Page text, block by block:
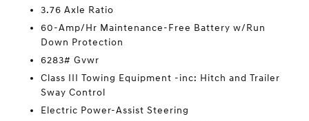
3.76 Axle Ratio
60-Amp/Hr Maintenance-Free Battery w/Run
Down Protection
6283# Gvwr
Class III Towing Equipment -inc: Hitch and Trailer
Sway Control
Electric Power-Assist Steering